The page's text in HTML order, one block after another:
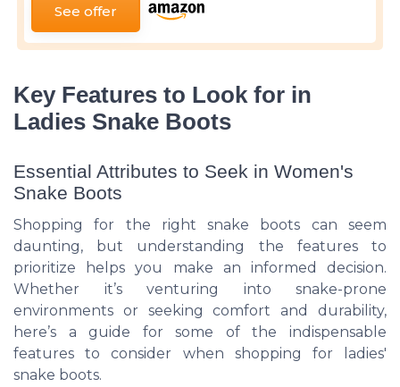
See offer
Key Features to Look for in
Ladies Snake Boots
Essential Attributes to Seek in Women's
Snake Boots
Shopping for the right snake boots can seem
daunting, but understanding the features to
prioritize helps you make an informed decision.
Whether it’s venturing into snake-prone
environments or seeking comfort and durability,
here’s a guide for some of the indispensable
features to consider when shopping for ladies'
snake boots.